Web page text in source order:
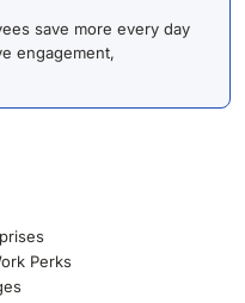
save more every day
engagement,
Perks